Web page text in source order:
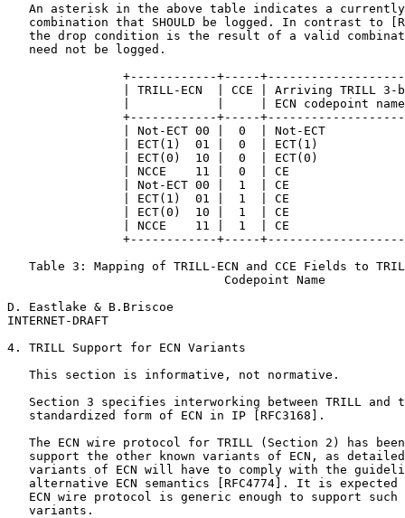
An asterisk in the above table indicates a
combination that SHOULD be logged. In contrast to
the drop condition is the result of a valid
   need not be logged.
+------------+-----
| TRILL-ECN  | CCE | Arriving TRILL 3-
|            |     | ECN codepoint
+------------+-----
| Not-ECT 00 |  0  | Not-ECT
| ECT(1)  01 |  0  | ECT(1)
| ECT(0)  10 |  0  | ECT(0)
| NCCE    11 |  0  | CE
| Not-ECT 00 |  1  | CE
| ECT(1)  01 |  1  | CE
| ECT(0)  10 |  1  | CE
| NCCE    11 |  1  | CE
+------------+-----
Table 3: Mapping of TRILL-ECN and CCE Fields to
                              Codepoint Name
D. Eastlake & B.Briscoe
INTERNET-DRAFT
4. TRILL Support for ECN Variants
   This section is informative, not normative.
Section 3 specifies interworking between TRILL and
   standardized form of ECN in IP [RFC3168].
The ECN wire protocol for TRILL (Section 2) has
support the other known variants of ECN, as
variants of ECN will have to comply with the
alternative ECN semantics [RFC4774]. It is expected
ECN wire protocol is generic enough to support such
   variants.